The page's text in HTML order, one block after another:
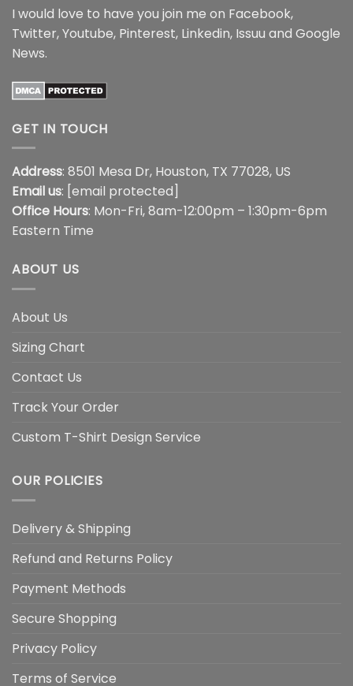
I would love to have you join me on Facebook,
Twitter,Youtube, Pinterest, Linkedin, Issuu and Google
News.
GET IN TOUCH
Address: 8501 Mesa Dr, Houston, TX 77028, US
Email us: [email protected]
Office Hours: Mon-Fri, 8am-12:00pm – 1:30pm-6pm
Eastern Time
ABOUT US
About Us
Sizing Chart
Contact Us
Track Your Order
Custom T-Shirt Design Service
OUR POLICIES
Delivery & Shipping
Refund and Returns Policy
Payment Methods
Secure Shopping
Privacy Policy
Terms of Service